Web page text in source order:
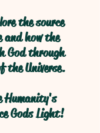
the source
how the
God through
the Universe.
Humanity's
Gods Light!